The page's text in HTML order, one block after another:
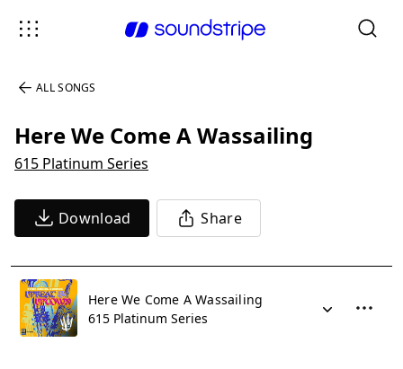
ALL SONGS
Here We Come A Wassailing
615 Platinum Series
Download Share
Here We Come A Wassailing
615 Platinum Series